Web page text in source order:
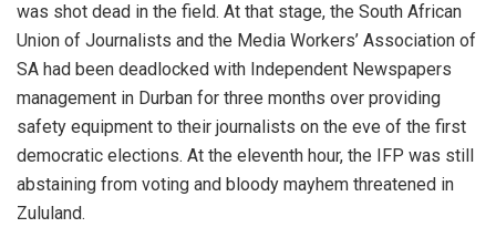
was shot dead in the field. At that stage, the South African
Union of Journalists and the Media Workers’ Association of
SA had been deadlocked with Independent Newspapers
management in Durban for three months over providing
safety equipment to their journalists on the eve of the first
democratic elections. At the eleventh hour, the IFP was still
abstaining from voting and bloody mayhem threatened in
Zululand.